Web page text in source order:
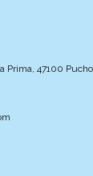
Prima, 47100